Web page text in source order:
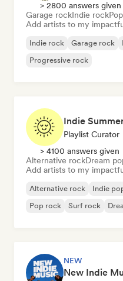
> 2800 answers given
Garage rockIndie rock
Add artists to my
Indie rock Garage rock
Progressive rock
Indie
Playlist Curator
> 4100 answers given
Alternative rockDream
Add artists to my
Alternative rock Indie
Pop rock
Surf rock
NEW
New Indie